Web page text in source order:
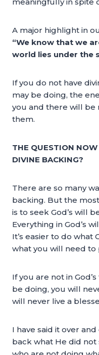
A major highlight in
“We know that we
world lies under the
If you do not have
may be doing, the
you and there will be
them.
THE QUESTION
DIVINE BACKING?
There are so many
backing. But the
is to seek God’s will
Everything in God’s
It’s easier to do what
what you will need to
If you are not in
be doing, you will
will never live a
I have said it over
back what He did